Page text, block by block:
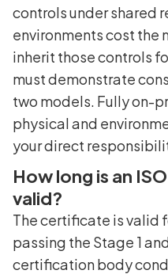
controls under shared
environments cost the
inherit those controls
must demonstrate
two models. Fully on-
physical and
your direct
How long is an
valid?
The certificate is valid
passing the Stage 1
certification body